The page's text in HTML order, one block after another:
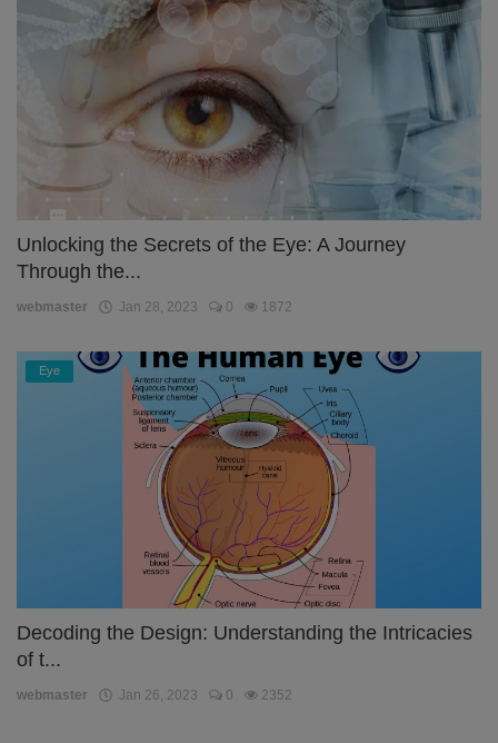
Unlocking the Secrets of the Eye: A Journey
Through the...
webmaster Jan 28, 2023 0 1872
Eye
Decoding the Design: Understanding the Intricacies
of t...
webmaster Jan 26, 2023 0 2352